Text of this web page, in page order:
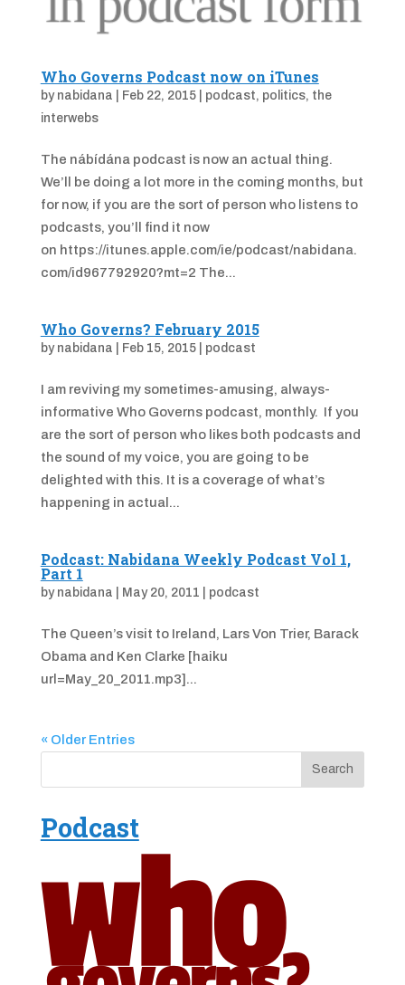
Who Governs Podcast now on iTunes
by nabidana Feb 22, 2015| podcast, politics, the
interwebs
The nábídána podcast is now an actual thing.
We’ll be doing a lot more in the coming months, but
for now, if you are the sort of person who listens to
podcasts, you’ll find it now
on https://itunes.apple.com/ie/podcast/nabidana.
com/id967792920?mt=2 The...
Who Governs? February 2015
by nabidana Feb 15, 2015| podcast
I am reviving my sometimes-amusing, always-
informative Who Governs podcast, monthly. If you
are the sort of person who likes both podcasts and
the sound of my voice, you are going to be
delighted with this. It is a coverage of what’s
happening in actual...
Podcast: Nabidana Weekly Podcast Vol 1,
Part 1
by nabidana May 20, 2011 podcast
The Queen’s visit to Ireland, Lars Von Trier, Barack
Obama and Ken Clarke [haiku
url=May_20_2011.mp3]...
« Older Entries
Podcast